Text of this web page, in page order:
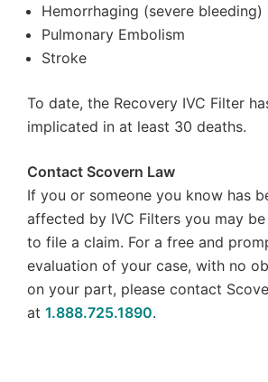
Hemorrhaging (severe bleeding)
Pulmonary Embolism
Stroke
To date, the Recovery IVC Filter
implicated in at least 30 deaths.
Contact Scovern Law
If you or someone you know has
affected by IVC Filters you may
to file a claim. For a free and
evaluation of your case, with no
on your part, please contact
at 1.888.725.1890.